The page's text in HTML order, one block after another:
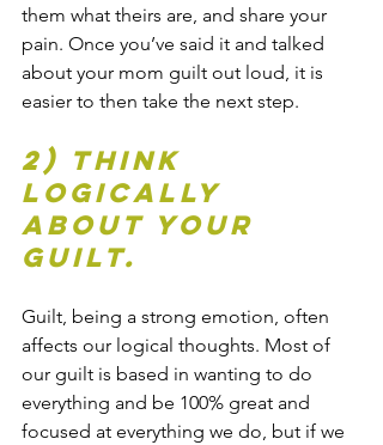
them what theirs are, and share your
pain. Once you’ve said it and talked
about your mom guilt out loud, it is
easier to then take the next step.
2) Think
logically
about your
guilt.
Guilt, being a strong emotion, often
affects our logical thoughts. Most of
our guilt is based in wanting to do
everything and be 100% great and
focused at everything we do, but if we